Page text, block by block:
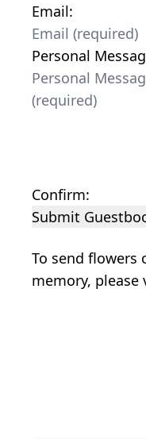
Email:
Personal
Confirm:
Submit
To send flowers
memory, please